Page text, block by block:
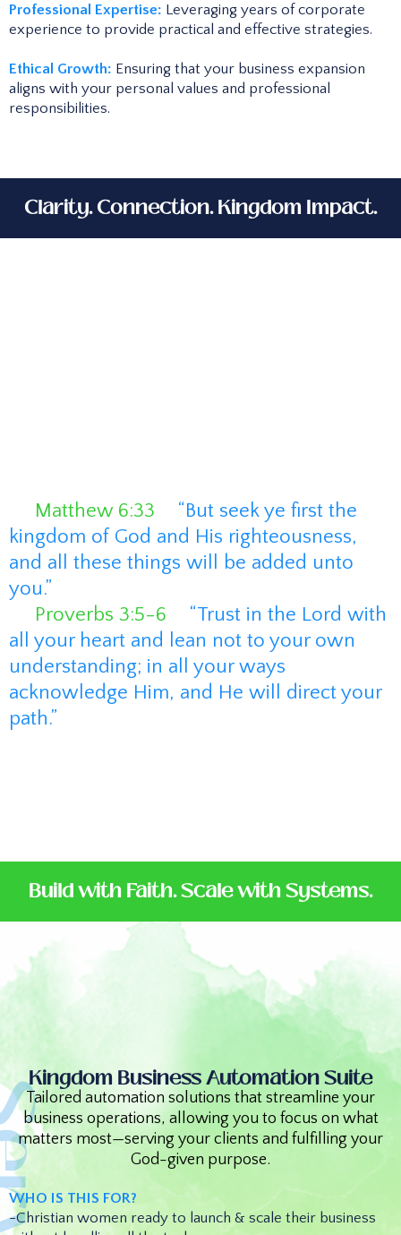
Professional Expertise: Leveraging years of corporate
experience to provide practical and effective strategies.​
Ethical Growth: Ensuring that your business expansion
aligns with your personal values and professional
responsibilities.
Clarity. Connection. Kingdom Impact.
Matthew 6:33
“But seek ye first the
kingdom of God and His righteousness,
and all these things will be added unto
you.”
Proverbs 3:5-6
“Trust in the Lord with
all your heart and lean not to your own
understanding; in all your ways
acknowledge Him, and He will direct your
path.”
Build with Faith. Scale with Systems.
Kingdom Business Automation Suite
Tailored automation solutions that streamline your
business operations, allowing you to focus on what
matters most—serving your clients and fulfilling your
God-given purpose.
WHO IS THIS FOR?
-Christian women ready to launch & scale their business